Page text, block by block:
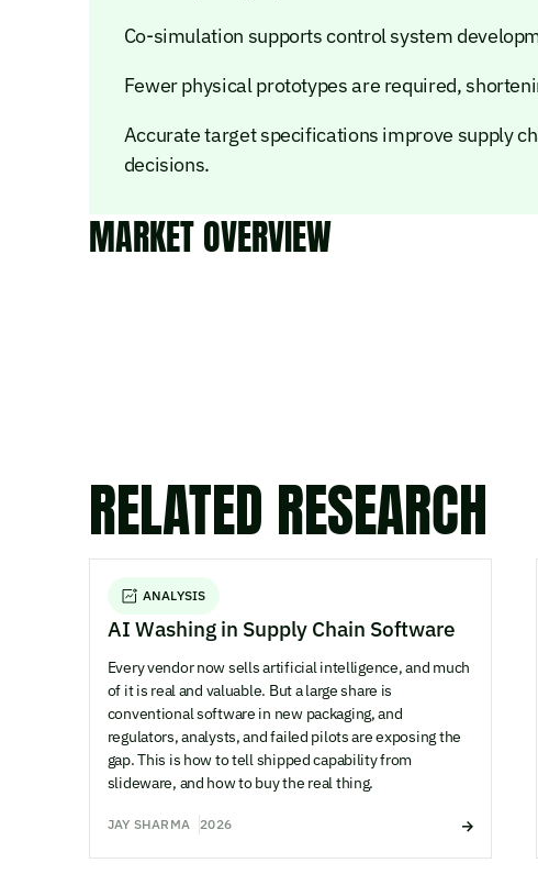
Co-simulation supports control system
Fewer physical prototypes are required,
Accurate target specifications improve supply
decisions.
MARKET OVERVIEW
RELATED RESEARCH
ANALYSIS
AI Washing in Supply Chain Software
Every vendor now sells artificial intelligence, and much
of it is real and valuable. But a large share is
conventional software in new packaging, and
regulators, analysts, and failed pilots are exposing the
gap. This is how to tell shipped capability from
slideware, and how to buy the real thing.
JAY SHARMA 2026